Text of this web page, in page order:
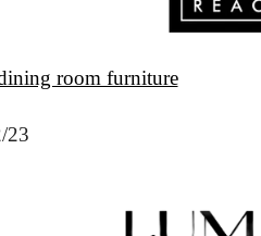
room furniture
23